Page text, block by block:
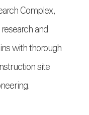
Complex,
and
with thorough
site